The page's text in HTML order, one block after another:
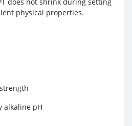
physical properties.
alkaline pH